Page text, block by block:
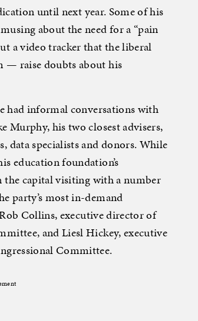
until next year. Some of his
about the need for a “pain
a video tracker that the liberal
— raise doubts about his
had informal conversations with
Murphy, his two closest advisers,
data specialists and donors. While
education foundation’s
the capital visiting with a number
party’s most in-demand
Collins, executive director of
and Liesl Hickey, executive
Committee.